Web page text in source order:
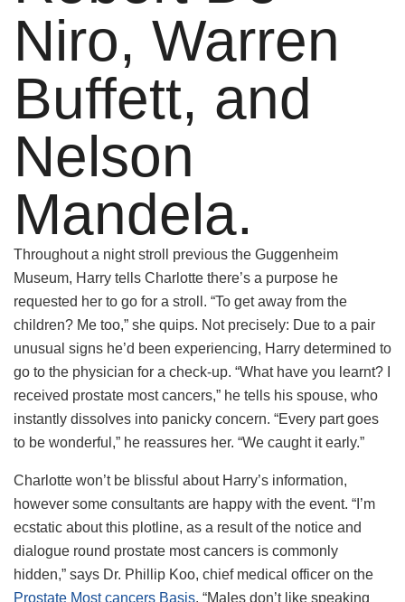
Niro, Warren
Buffett, and
Nelson
Mandela.
Throughout a night stroll previous the Guggenheim
Museum, Harry tells Charlotte there’s a purpose he
requested her to go for a stroll. “To get away from the
children? Me too,” she quips. Not precisely: Due to a pair
unusual signs he’d been experiencing, Harry determined to
go to the physician for a check-up. “What have you learnt? I
received prostate most cancers,” he tells his spouse, who
instantly dissolves into panicky concern. “Every part goes
to be wonderful,” he reassures her. “We caught it early.”
Charlotte won’t be blissful about Harry’s information,
however some consultants are happy with the event. “I’m
ecstatic about this plotline, as a result of the notice and
dialogue round prostate most cancers is commonly
hidden,” says Dr. Phillip Koo, chief medical officer on the
Prostate Most cancers Basis. “Males don’t like speaking